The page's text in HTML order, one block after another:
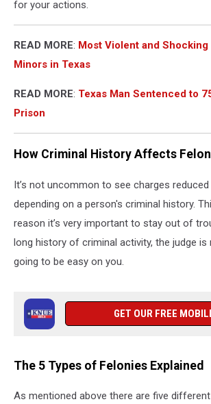
for your actions.
READ MORE: Most Violent and
Minors in Texas
READ MORE: Texas Man Sentenced to
Prison
How Criminal History Affects
It’s not uncommon to see charges
depending on a person's criminal history.
reason it’s very important to stay out of
long history of criminal activity, the judge
going to be easy on you.
GET OUR FREE
The 5 Types of Felonies Explained
As mentioned above there are five